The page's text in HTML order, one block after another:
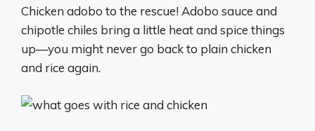
Chicken adobo to the rescue! Adobo sauce and
chipotle chiles bring a little heat and spice things
up—you might never go back to plain chicken
and rice again.